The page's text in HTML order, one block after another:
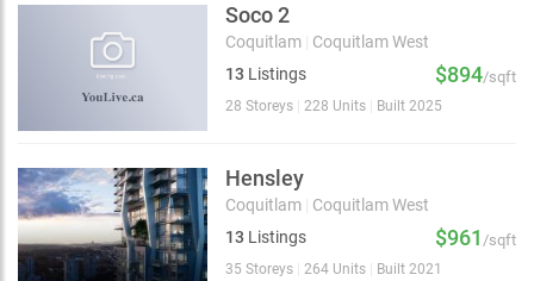
Soco 2
Coquitlam
Coquitlam West
13 Listings $894/sqft
28 Storeys 228 Units Built 2025
Hensley
Coquitlam
Coquitlam West
13 Listings $961 /sqft
35 Storeys 264 Units Built 2021